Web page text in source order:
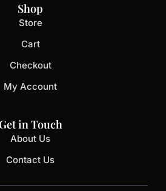
Shop
Store
Cart
Checkout
My Account
in Touch
About Us
Contact Us